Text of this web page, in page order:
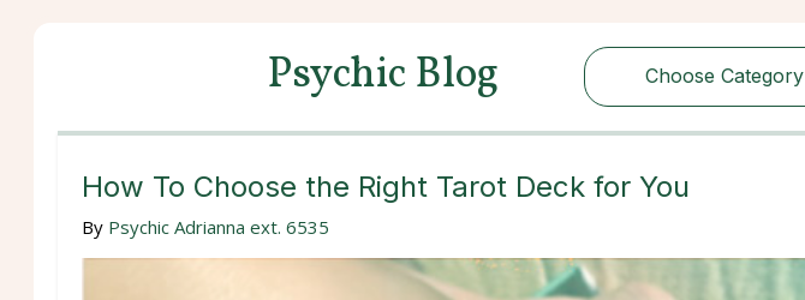
Psychic Blog Choose Category
Choose Category
How To Choose the Right Tarot Deck for You
By Psychic Adrianna ext. 6535